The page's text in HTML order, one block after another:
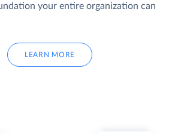
your entire organization can
LEARN MORE